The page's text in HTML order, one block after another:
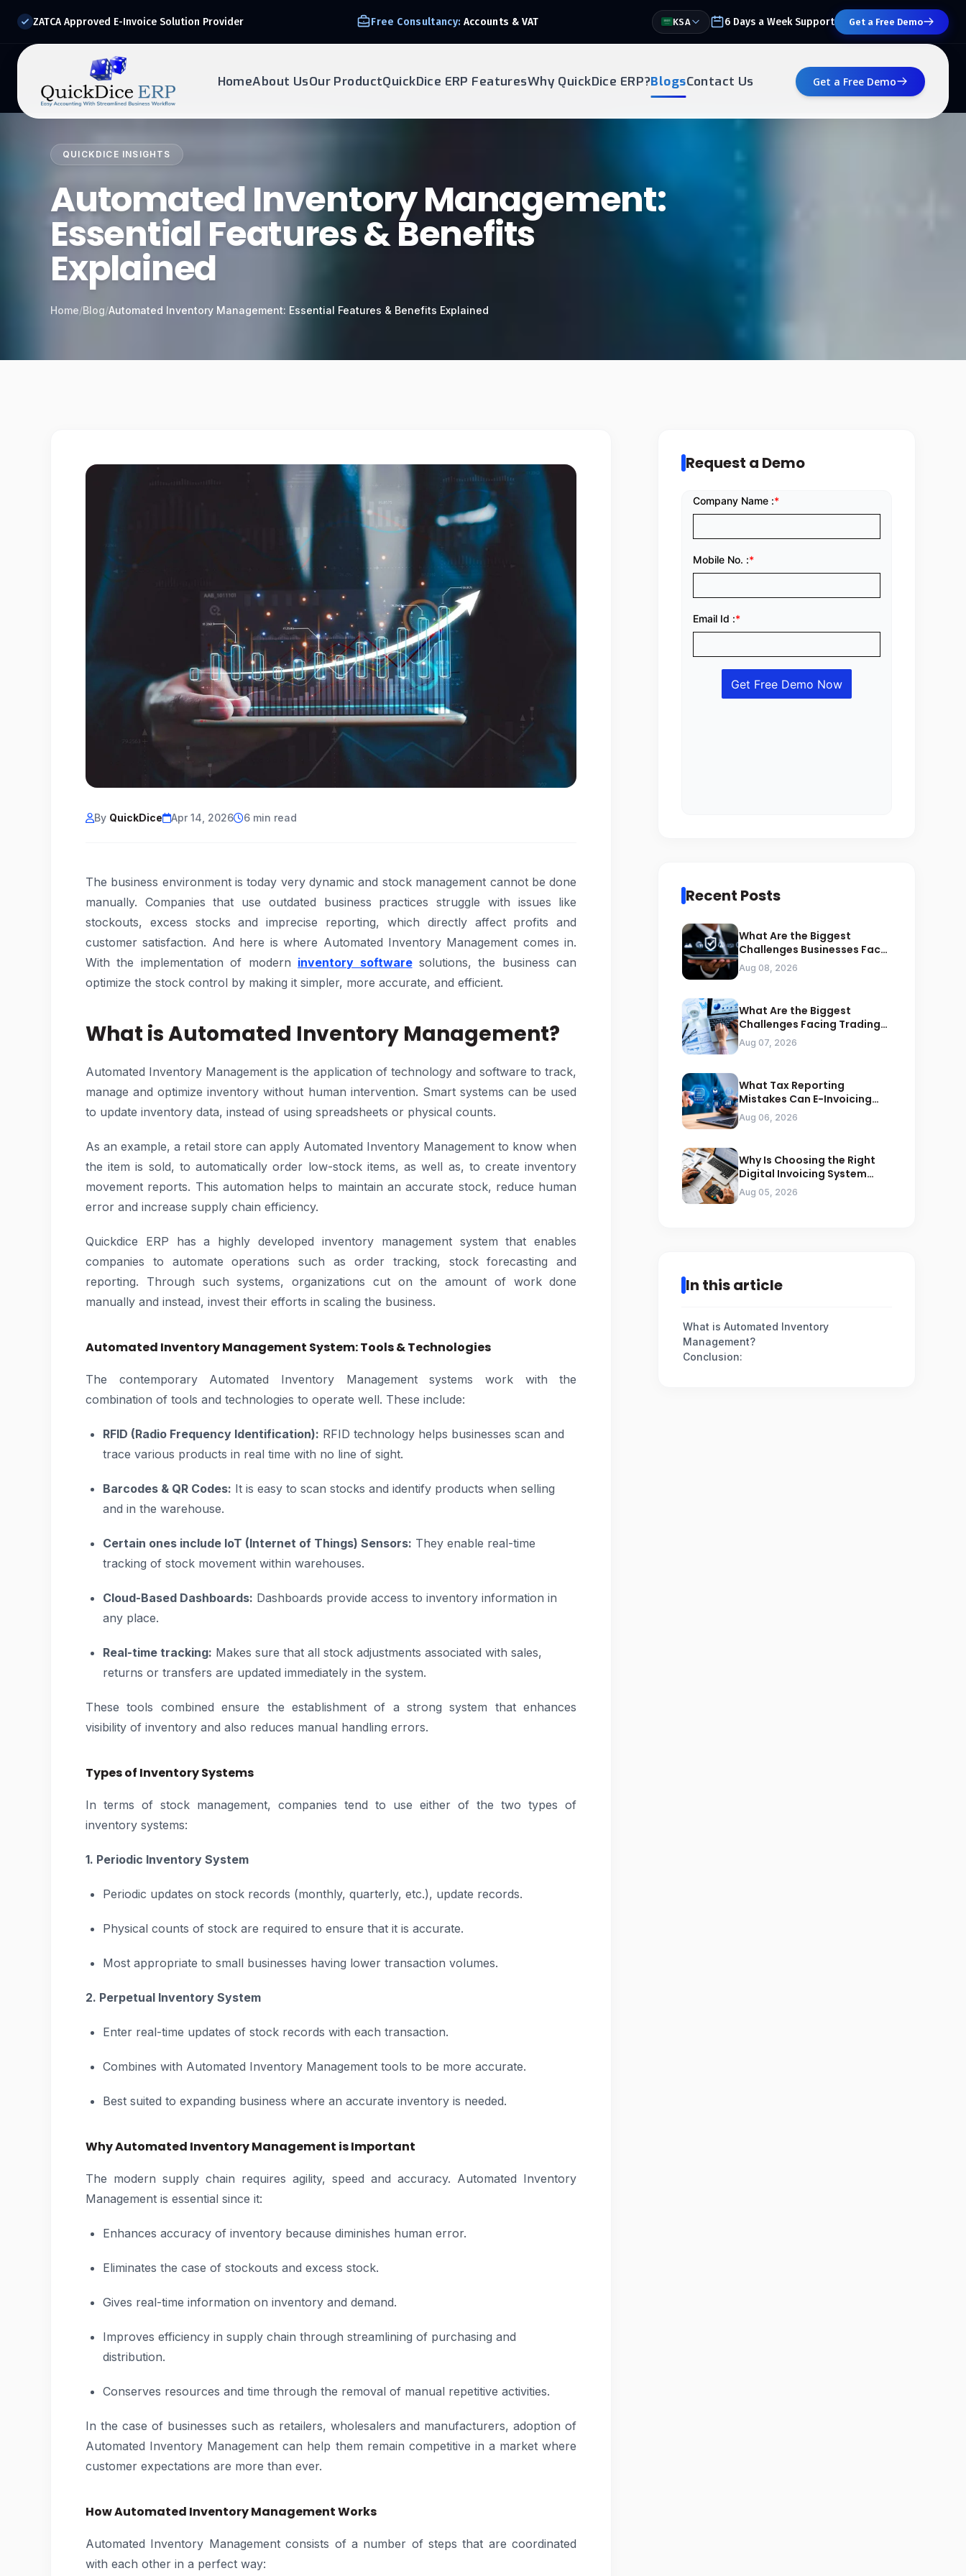
ZATCA Approved E-Invoice Solution Provider Free Consultancy: Accounts & VAT KSA 6 Days a Week Support Get a Free Demo
HomeAbout UsOur ProductQuickDice ERP FeaturesWhy QuickDice ERP?BlogsContact Us Get a Free Demo
Ready to transform?
you.
QUICKDICE INSIGHTS
Automated Inventory Management:
Essential Features & Benefits
Explained
Home/Blog/Automated Inventory Management: Essential Features & Benefits Explained
By QuickDice Apr 14, 2026 6 min read
The business environment is today very dynamic and stock management cannot be done
manually. Companies that use outdated business practices struggle with issues like
stockouts, excess stocks and imprecise reporting, which directly affect profits and
customer satisfaction. And here is where Automated Inventory Management comes in.
With the implementation of modern inventory softwaresolutions, the business can
optimize the stock control by making it simpler, more accurate, and efficient.
What is Automated Inventory Management?
Automated Inventory Management is the application of technology and software to track,
manage and optimize inventory without human intervention. Smart systems can be used
to update inventory data, instead of using spreadsheets or physical counts.
As an example, a retail store can apply Automated Inventory Management to know when
the item is sold, to automatically order low-stock items, as well as, to create inventory
movement reports. This automation helps to maintain an accurate stock, reduce human
error and increase supply chain efficiency.
Quickdice ERP has a highly developed inventory management system that enables
companies to automate operations such as order tracking, stock forecasting and
reporting. Through such systems, organizations cut on the amount of work done
manually and instead, invest their efforts in scaling the business.
Automated Inventory Management System: Tools & Technologies
The contemporary Automated Inventory Management systems work with the
combination of tools and technologies to operate well. These include:
RFID (Radio Frequency Identification): RFID technology helps businesses scan and
trace various products in real time with no line of sight.
Barcodes & QR Codes: It is easy to scan stocks and identify products when selling
and in the warehouse.
Certain ones include IoT (Internet of Things) Sensors: They enable real-time
tracking of stock movement within warehouses.
Cloud-Based Dashboards: Dashboards provide access to inventory information in
any place.
Real-time tracking: Makes sure that all stock adjustments associated with sales,
returns or transfers are updated immediately in the system.
These tools combined ensure the establishment of a strong system that enhances
visibility of inventory and also reduces manual handling errors.
Types of Inventory Systems
In terms of stock management, companies tend to use either of the two types of
inventory systems:
1. Periodic Inventory System
Periodic updates on stock records (monthly, quarterly, etc.), update records.
Physical counts of stock are required to ensure that it is accurate.
Most appropriate to small businesses having lower transaction volumes.
2. Perpetual Inventory System
Enter real-time updates of stock records with each transaction.
Combines with Automated Inventory Management tools to be more accurate.
Best suited to expanding business where an accurate inventory is needed.
Why Automated Inventory Management is Important
The modern supply chain requires agility, speed and accuracy. Automated Inventory
Management is essential since it:
Enhances accuracy of inventory because diminishes human error.
Eliminates the case of stockouts and excess stock.
Gives real-time information on inventory and demand.
Improves efficiency in supply chain through streamlining of purchasing and
distribution.
Conserves resources and time through the removal of manual repetitive activities.
In the case of businesses such as retailers, wholesalers and manufacturers, adoption of
Automated Inventory Management can help them remain competitive in a market where
customer expectations are more than ever.
How Automated Inventory Management Works
Automated Inventory Management consists of a number of steps that are coordinated
with each other in a perfect way:
Request a Demo
Recent Posts
What Are the Biggest
Challenges Businesses Face
During ZATCA Compliance
Aug 08, 2026
What Are the Biggest
Challenges Facing Trading
Businesses in Saudi Arabia
Aug 07, 2026
What Tax Reporting
Mistakes Can E-Invoicing
Prevent for Saudi Businesses
Aug 06, 2026
Why Is Choosing the Right
Digital Invoicing System
Important for ZATCA
Compliance
Aug 05, 2026
In this article
What is Automated Inventory
Management?
Conclusion: